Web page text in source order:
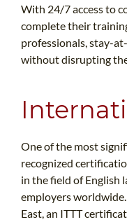
With 24/7 access to
complete their
professionals, stay-
without disrupting
One of the most
recognized
in the field of English
employers
East, an ITTT